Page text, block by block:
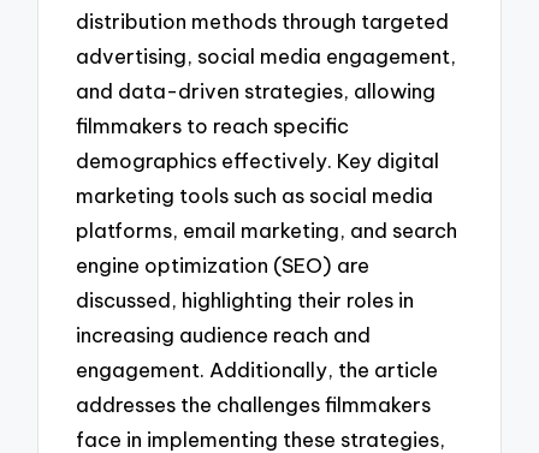
distribution methods through targeted
advertising, social media engagement,
and data-driven strategies, allowing
filmmakers to reach specific
demographics effectively. Key digital
marketing tools such as social media
platforms, email marketing, and search
engine optimization (SEO) are
discussed, highlighting their roles in
increasing audience reach and
engagement. Additionally, the article
addresses the challenges filmmakers
face in implementing these strategies,